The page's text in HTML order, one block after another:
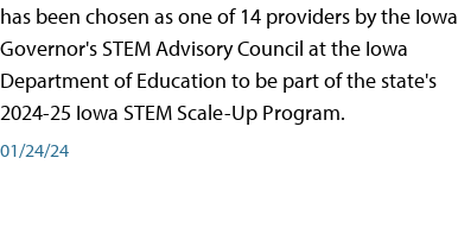
has been chosen as one of 14 providers by the Iowa
Governor's STEM Advisory Council at the Iowa
Department of Education to be part of the state's
2024-25 Iowa STEM Scale-Up Program.
01/24/24